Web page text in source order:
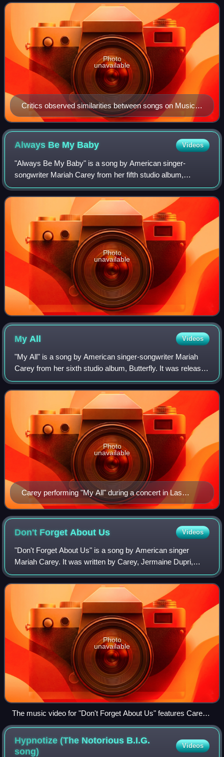
friendly approach for Music Box, resu
Critics observed similarities between songs on Music
Box and other tracks, such as "Hero" resembling
Whitney Houston's "Greatest Love of All" (1986).
Photo
unavailable
Always Be My Baby Videos
"Always Be My Baby" is a song by American singer-
songwriter Mariah Carey from her fifth studio album,
Daydream. Written by Carey, Jermaine Dupri and Manuel
Seal, and produced by Carey and Dupri, It wa
Photo
unavailable
My All Videos
"My All" is a song by American singer-songwriter Mariah
Carey from her sixth studio album, Butterfly. It was released
as the album's fifth and final single overall and second
commercial single on Apri
Carey performing "My All" during a concert in Las
Vegas
Photo
unavailable
Don't Forget About Us Videos
"Don't Forget About Us" is a song by American singer
Mariah Carey. It was written by Carey, Jermaine Dupri,
Bryan-Michael Cox and Johntá Austin, and produced by
Carey and Dupri. On October 10, 2005, i
Photo
unavailable
The music video for "Don't Forget About Us" features Carey
re-enacting the pool scene from Monroe's unreleased film
Something's Got to Give (pictured).
Hypnotize (The Notorious B.I.G.
song)
Videos